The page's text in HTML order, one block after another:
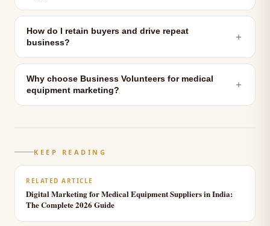
How do I retain buyers and drive repeat
business?
＋
Why choose Business Volunteers for medical
equipment marketing?
＋
KEEP READING
RELATED ARTICLE
Digital Marketing for Medical Equipment Suppliers in India:
The Complete 2026 Guide